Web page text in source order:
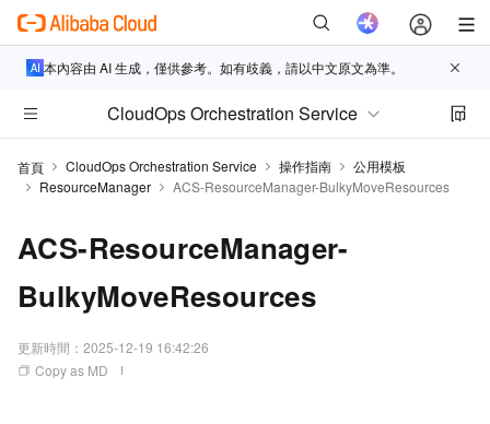
本內容由 AI 生成，僅供參考。如有歧義，請以中文原文為準。
CloudOps Orchestration Service
首頁 CloudOps Orchestration Service 操作指南
公用模板
ResourceManager
ACS-ResourceManager-BulkyMoveResources
ACS-ResourceManager-
BulkyMoveResources
更新時間： 2025-12-19 16:42:26
Copy as MD